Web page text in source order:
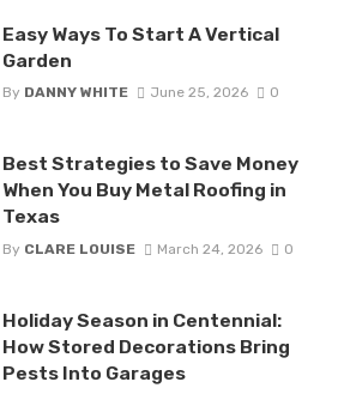
Easy Ways To Start A Vertical
Garden
By DANNY WHITE June 25, 2026 0
Best Strategies to Save Money
When You Buy Metal Roofing in
Texas
By CLARE LOUISE March 24, 2026 0
Holiday Season in Centennial:
How Stored Decorations Bring
Pests Into Garages